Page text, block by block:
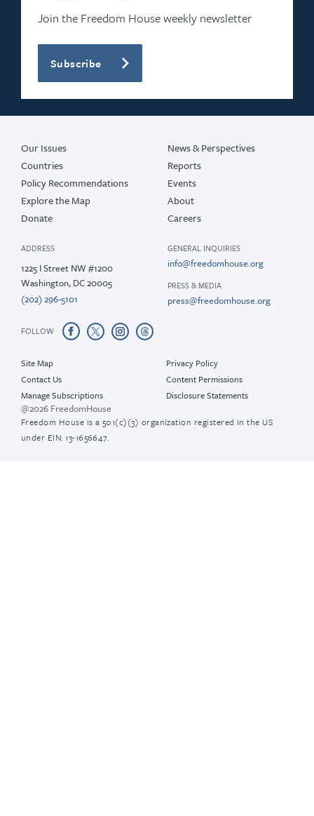
Join the Freedom House weekly newsletter
Subscribe
Our Issues
Countries
Policy Recommendations
Explore the Map
Donate
News & Perspectives
Reports
Events
About
Careers
ADDRESS
1225 I Street NW #1200
Washington, DC 20005
(202) 296-5101
GENERAL INQUIRIES
info@freedomhouse.org
PRESS & MEDIA
press@freedomhouse.org
FOLLOW
Site Map
Contact Us
Manage Subscriptions
Privacy Policy
Content Permissions
Disclosure Statements
@2026 FreedomHouse
Freedom House is a 501(c)(3) organization registered in the US
under EIN: 13-1656647.